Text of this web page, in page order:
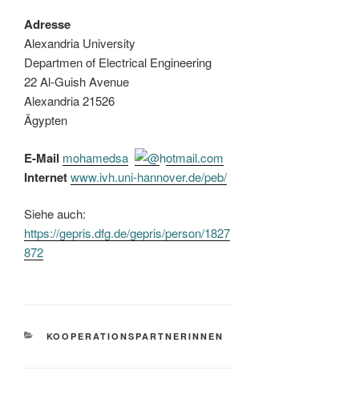
Adresse
Alexandria University
Departmen of Electrical Engineering
22 Al-Guish Avenue
Alexandria 21526
Ägypten
E-Mail mohamedsaz hotmail.com
Internetwww.ivh.uni-hannover.de/​peb/​
Siehe auch:
https://gepris.dfg.de/gepris/person/1827
872
CATEGORIES
KOOPERATIONSPARTNERINNEN